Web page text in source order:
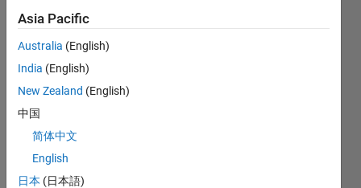
CONTRIBUTIONS L
-2
-1
1
3
7
8
Asia Pacific
Australia (English)
India (English)
New Zealand (English)
中国
简体中文
English
日本 (日本語)